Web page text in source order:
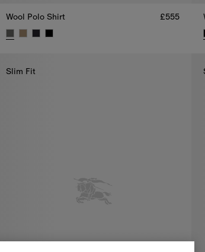
Wool Polo Shirt £555
Slim Fit